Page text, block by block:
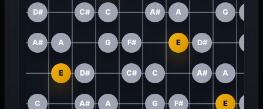
D# C# C A# A G
A# A G F# E D# C#
E D# C# C A# A
C A# A G F# E